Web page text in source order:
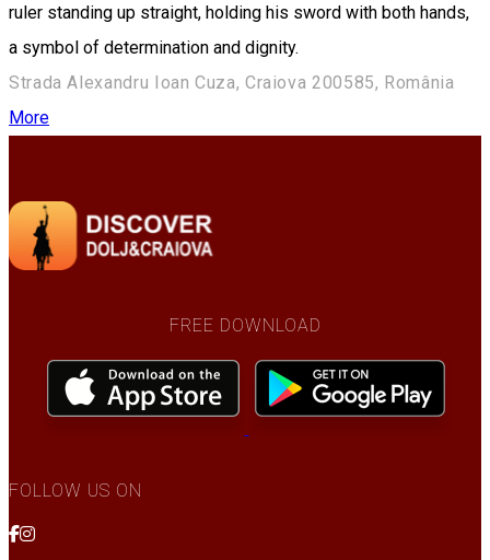
ruler standing up straight, holding his sword with both hands,
a symbol of ​​determination and dignity.
Strada Alexandru Ioan Cuza, Craiova 200585, România
More
FREE DOWNLOAD
FOLLOW US ON